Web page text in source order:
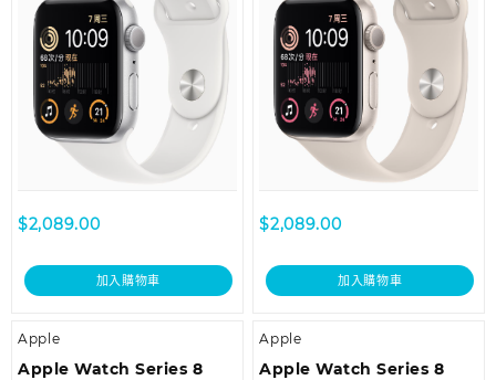
$2,089.00
加入購物車
$2,089.00
加入購物車
Apple
Apple Watch Series 8
Apple
Apple Watch Series 8